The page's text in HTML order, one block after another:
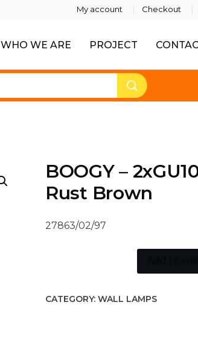
My account Checkout
WHO WE ARE PROJECT
BOOGY –
Rust Brown
27863/02/97
CATEGORY: WALL LAMPS